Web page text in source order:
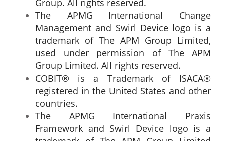
Group. All rights reserved.
The APMG International Change
Management and Swirl Device logo is a
trademark of The APM Group Limited,
used under permission of The APM
Group Limited. All rights reserved.
COBIT® is a Trademark of ISACA®
registered in the United States and other
countries.
The APMG International Praxis
Framework and Swirl Device logo is a